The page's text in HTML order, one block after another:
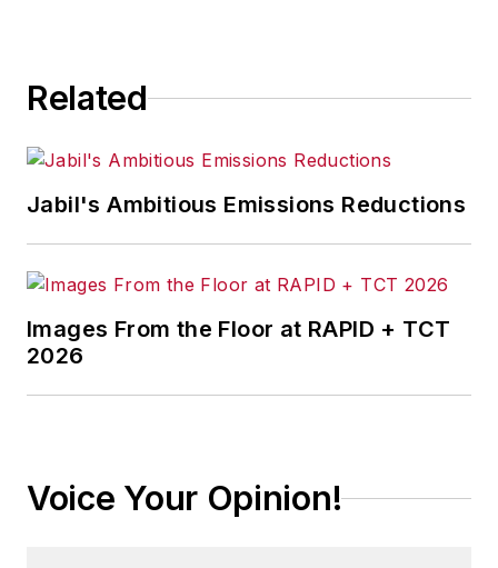
Related
Jabil's Ambitious Emissions Reductions
Images From the Floor at RAPID + TCT
2026
Voice Your Opinion!